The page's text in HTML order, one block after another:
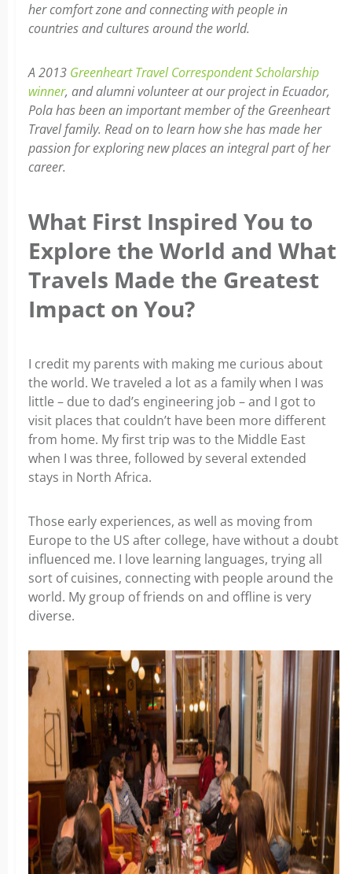
her comfort zone and connecting with people in
countries and cultures around the world.
A 2013 Greenheart Travel Correspondent Scholarship
winner, and alumni volunteer at our project in Ecuador,
Pola has been an important member of the Greenheart
Travel family. Read on to learn how she has made her
passion for exploring new places an integral part of her
career.
What First Inspired You to
Explore the World and What
Travels Made the Greatest
Impact on You?
I credit my parents with making me curious about
the world. We traveled a lot as a family when I was
little – due to dad’s engineering job – and I got to
visit places that couldn’t have been more different
from home. My first trip was to the Middle East
when I was three, followed by several extended
stays in North Africa.
Those early experiences, as well as moving from
Europe to the US after college, have without a doubt
influenced me. I love learning languages, trying all
sort of cuisines, connecting with people around the
world. My group of friends on and offline is very
diverse.